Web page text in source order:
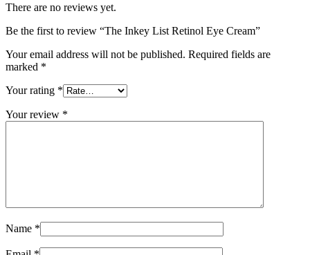
There are no reviews yet.
Be the first to review “The Inkey List Retinol Eye Cream”
Your email address will not be published. Required fields are
marked *
Your rating *
Your review *
Name *